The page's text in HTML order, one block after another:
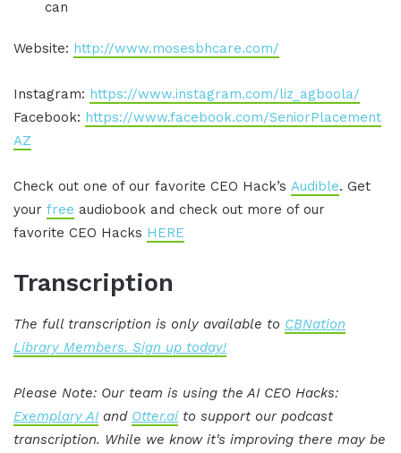
can
Website: http://www.mosesbhcare.com/
Instagram: https://www.instagram.com/liz_agboola/
Facebook: https://www.facebook.com/SeniorPlacement
AZ
Check out one of our favorite CEO Hack’s Audible. Get
your free audiobook and check out more of our
favorite CEO Hacks HERE
Transcription
The full transcription is only available to CBNation
Library Members. Sign up today!
Please Note: Our team is using the AI CEO Hacks:
Exemplary AI and Otter.ai to support our podcast
transcription. While we know it's improving there may be